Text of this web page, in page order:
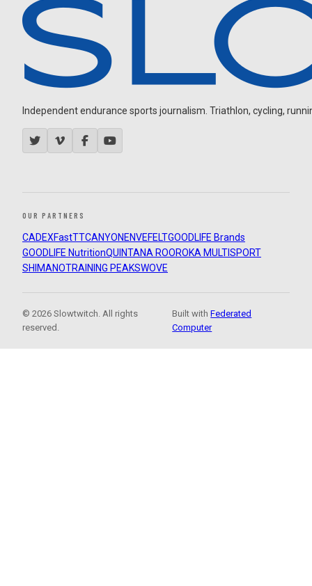
Independent endurance sports journalism. Triathlon, cycling,
OUR PARTNERS
CADEXFastTTCANYON ENVEFELTGOODLIFE Brands
GOODLIFE NutritionQUINTANA ROOROKA MULTISPORT
SHIMANOTRAINING PEAKSWOVE
© 2026 Slowtwitch. All rights
reserved.
Built withFederated
Computer